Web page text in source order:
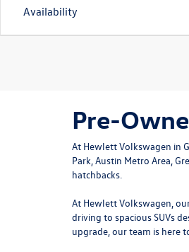
Availability
Pre-
At Hewlett Volkswagen in
Park, Austin Metro Area,
hatchbacks.
At Hewlett Volkswagen,
driving to spacious SUVs
upgrade, our team is here